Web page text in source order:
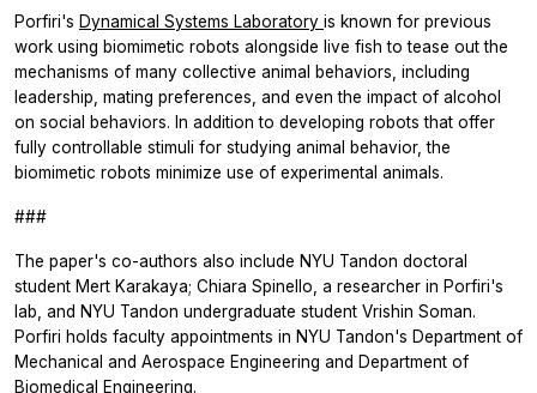
Porfiri's Dynamical Systems Laboratory is known for previous
work using biomimetic robots alongside live fish to tease out the
mechanisms of many collective animal behaviors, including
leadership, mating preferences, and even the impact of alcohol
on social behaviors. In addition to developing robots that offer
fully controllable stimuli for studying animal behavior, the
biomimetic robots minimize use of experimental animals.
###
The paper's co-authors also include NYU Tandon doctoral
student Mert Karakaya; Chiara Spinello, a researcher in Porfiri's
lab, and NYU Tandon undergraduate student Vrishin Soman.
Porfiri holds faculty appointments in NYU Tandon's Department of
Mechanical and Aerospace Engineering and Department of
Biomedical Engineering.